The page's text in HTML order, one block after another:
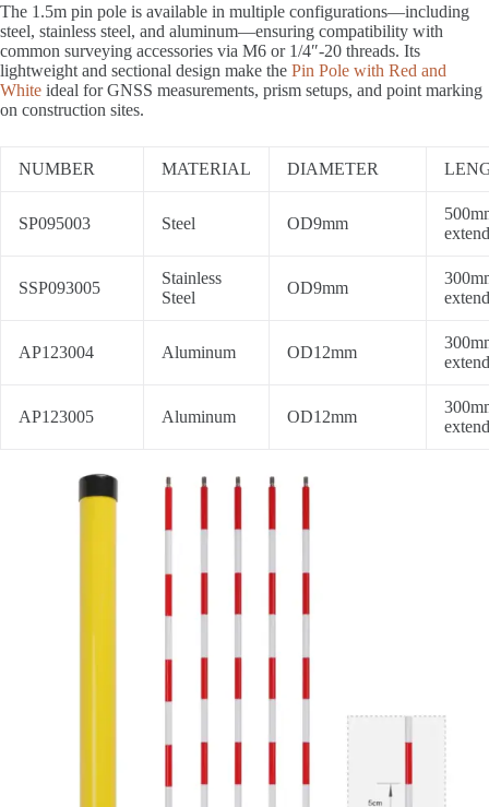
The 1.5m pin pole is available in multiple configurations—including
steel, stainless steel, and aluminum—ensuring compatibility with
common surveying accessories via M6 or 1/4″-20 threads. Its
lightweight and sectional design make the Pin Pole with Red and
White ideal for GNSS measurements, prism setups, and point marking
on construction sites.
NUMBER MATERIAL DIAMETER
SP095003 Steel OD9mm
SSP093005
Stainless
Steel
OD9mm
AP123004 Aluminum OD12mm
AP123005 Aluminum OD12mm